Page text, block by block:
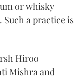
or whisky
a practice is
Hiroo
Mishra and